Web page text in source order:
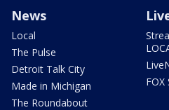
News
Local
The Pulse
Detroit Talk City
Made in Michigan
The Roundabout
FOX